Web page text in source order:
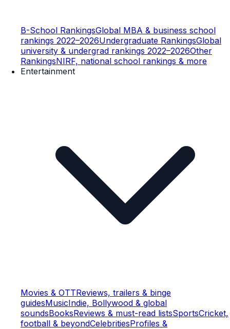
B-School RankingsGlobal MBA & business school
rankings 2022–2026Undergraduate RankingsGlobal
university & undergrad rankings 2022–2026Other
RankingsNIRF, national school rankings & more
Entertainment
Movies & OTTReviews, trailers & binge
guidesMusicIndie, Bollywood & global
soundsBooksReviews & must-read listsSportsCricket,
football & beyondCelebritiesProfiles &